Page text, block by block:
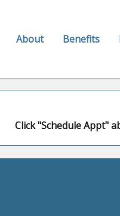
About Benefits
Click "Schedule Appt"